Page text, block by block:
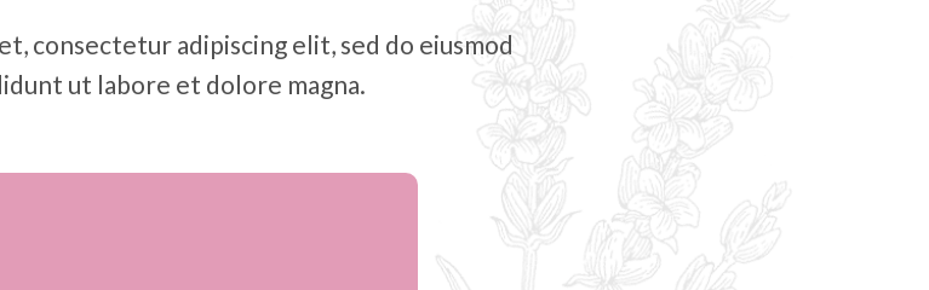
consectetur adipiscing elit, sed do eiusmod
ut labore et dolore magna.